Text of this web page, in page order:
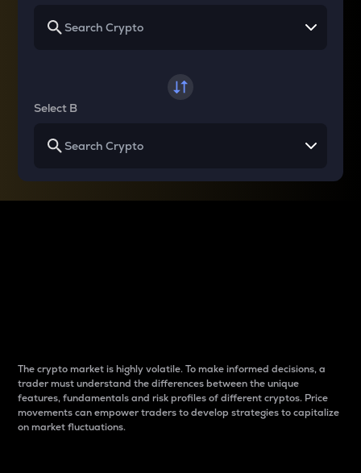
Select B
The crypto market is highly volatile. To make informed decisions, a
trader must understand the differences between the unique
features, fundamentals and risk profiles of different cryptos. Price
movements can empower traders to develop strategies to capitalize
on market fluctuations.